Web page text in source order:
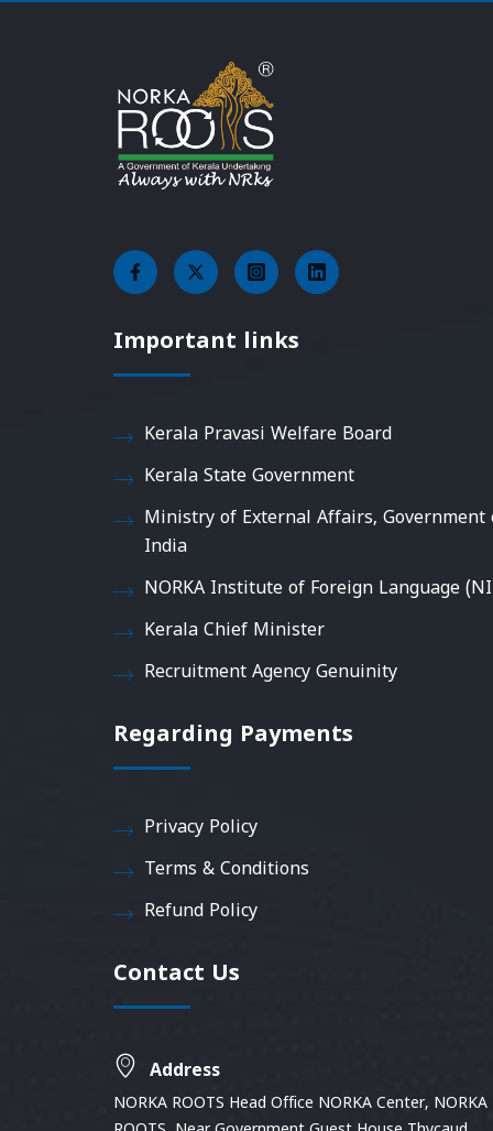
Important links
Kerala Pravasi Welfare Board
Kerala State Government
Ministry of External Affairs, Government
India
NORKA Institute of Foreign Language
Kerala Chief Minister
Recruitment Agency Genuinity
Regarding Payments
Privacy Policy
Terms & Conditions
Refund Policy
Contact Us
Address
NORKA ROOTS Head Office NORKA Center, NORKA